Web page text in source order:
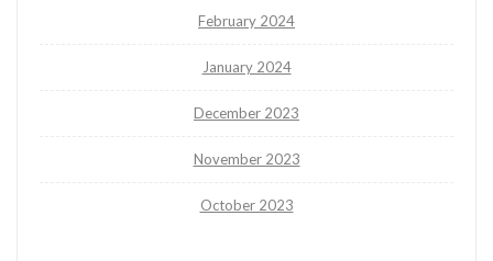
February 2024
January 2024
December 2023
November 2023
October 2023